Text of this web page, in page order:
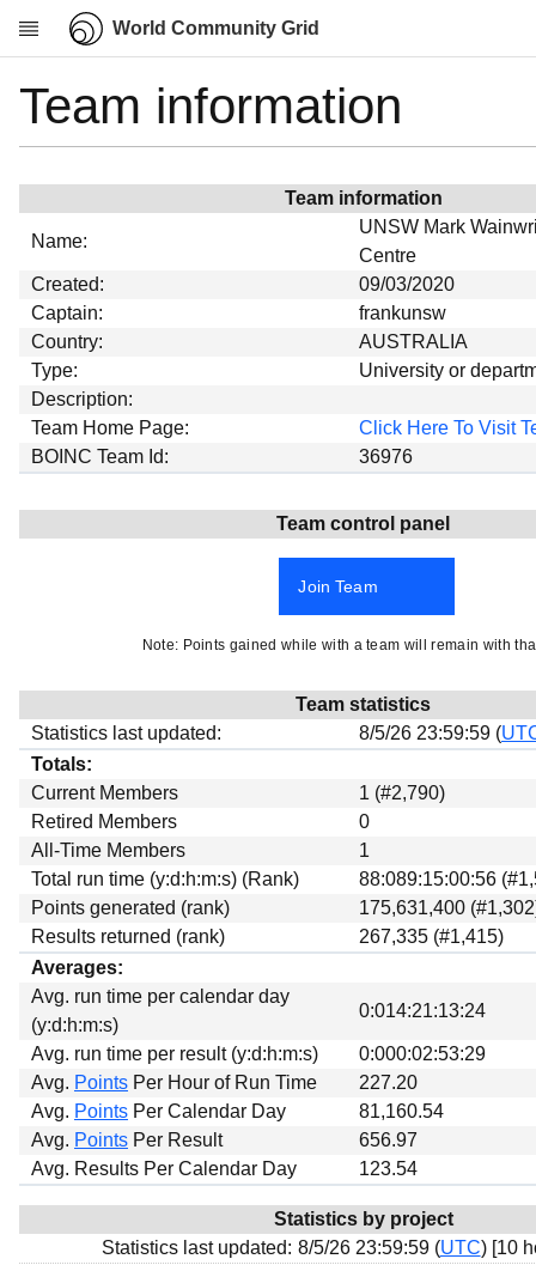
World Community Grid
Research
Community
My contribution
Overview
History
Projects
Team
Devices
Results
Team information
Team information
Name:
UNSW Mark
Centre
Created:
09/03/2020
Captain:
frankunsw
Country:
AUSTRALIA
Type:
University or
Description:
Team Home Page:
Click Here To Visit
BOINC Team Id:
36976
Team control panel
Join Team
Note: Points gained while with a team will remain with
Team statistics
Statistics last updated:
8/5/26 23:59:59 (
Totals:
Current Members
1 (#2,790)
Retired Members
0
All-Time Members
1
Total run time (y:d:h:m:s) (Rank)
88:089:15:00:56
Points generated (rank)
175,631,400
Results returned (rank)
267,335 (#1,415)
Averages:
Avg. run time per calendar day
(y:d:h:m:s)
0:014:21:13:24
Avg. run time per result (y:d:h:m:s)
0:000:02:53:29
Avg. Points Per Hour of Run Time
227.20
Avg. Points Per Calendar Day
81,160.54
Avg. Points Per Result
656.97
Avg. Results Per Calendar Day
123.54
Statistics by project
Statistics last updated: 8/5/26 23:59:59 (UTC) [10